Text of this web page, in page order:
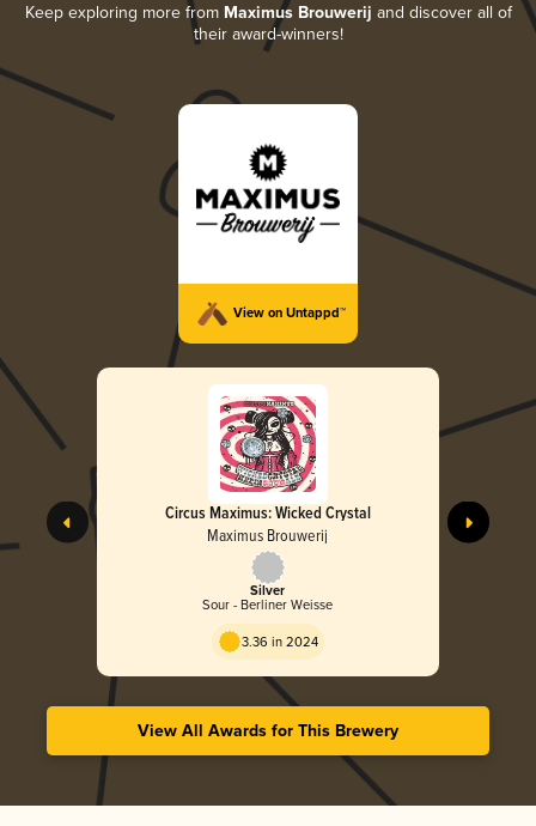
Keep exploring more from Maximus Brouwerij and discover all of
their award-winners!
View on Untappd™
Circus Maximus: Wicked Crystal
Maximus Brouwerij
Silver
Sour - Berliner Weisse
3.36 in 2024
View All Awards for This Brewery